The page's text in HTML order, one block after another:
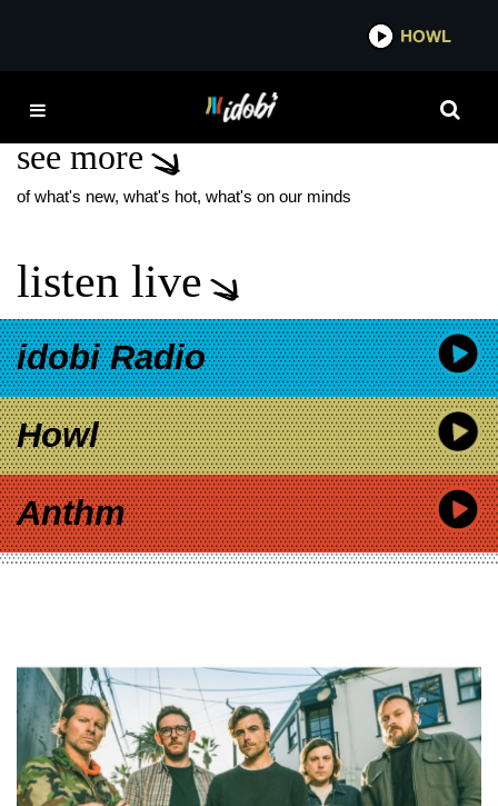
HOWL
WEIRD AL
see more
of what's new, what's hot, what's on our minds
listen live
idobi Radio
Howl
Anthm